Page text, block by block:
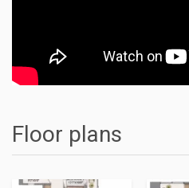
Floor plans